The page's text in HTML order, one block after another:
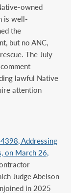
owned
is well-
the
but no ANC,
The July
lawful Native
attention
Addressing
on March 26,
Judge Abelson
in 2025